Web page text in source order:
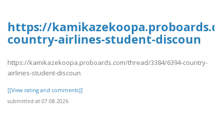
https://
country-airlines-student-discoun
https://kamikazekoopa.proboards.com/thread/3384/6394-country-
airlines-student-discoun
[[View rating and comments]]
submitted at 07.08.2026